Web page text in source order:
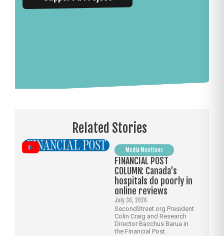
Related Stories
Media Mentions
FINANCIAL POST
COLUMN: Canada’s
hospitals do poorly in
online reviews
July 30, 2026
SecondStreet.org President
Colin Craig and Research
Director Bacchus Barua in
the Financial Post.